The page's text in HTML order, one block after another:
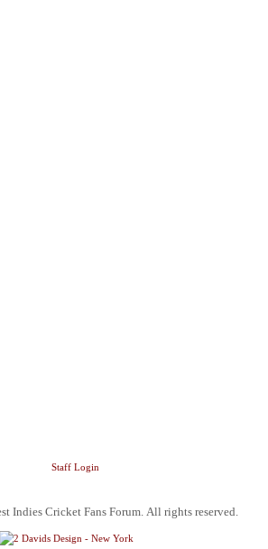
Staff Login
Indies Cricket Fans Forum. All rights reserved.